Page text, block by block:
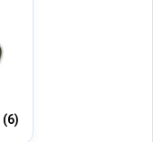
(6)